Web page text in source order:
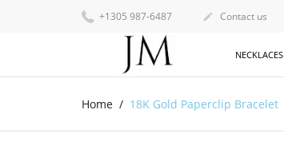
+1305 987-6487  Contact us
NECKLACES
Home 18K Gold Paperclip Bracelet